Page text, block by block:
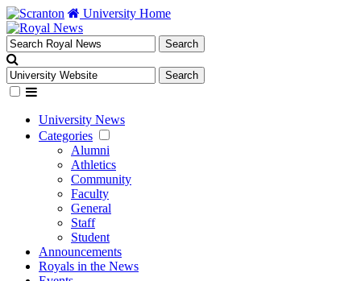
University Home
University News
Categories
Alumni
Athletics
Community
Faculty
General
Staff
Student
Announcements
Royals in the News